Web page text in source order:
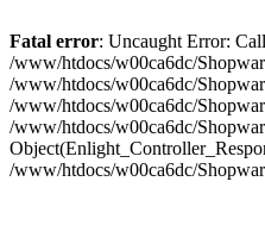
Fatal error: Uncaught Error:
/www/htdocs/w00ca6dc/
/www/htdocs/w00ca6dc/
/www/htdocs/w00ca6dc/
/www/htdocs/w00ca6dc/
/www/htdocs/w00ca6dc/